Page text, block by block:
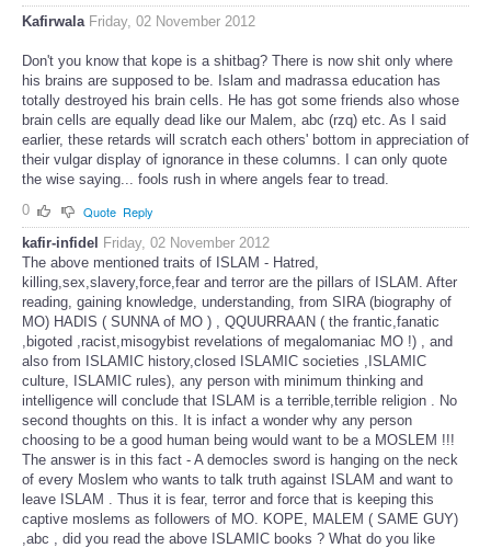
Kafirwala Friday, 02 November 2012
Don't you know that kope is a shitbag? There is now shit only where
his brains are supposed to be. Islam and madrassa education has
totally destroyed his brain cells. He has got some friends also whose
brain cells are equally dead like our Malem, abc (rzq) etc. As I said
earlier, these retards will scratch each others' bottom in appreciation of
their vulgar display of ignorance in these columns. I can only quote
the wise saying... fools rush in where angels fear to tread.
0
Quote Reply
kafir-infidel Friday, 02 November 2012
The above mentioned traits of ISLAM - Hatred,
killing,sex,slavery,force,fear and terror are the pillars of ISLAM. After
reading, gaining knowledge, understanding, from SIRA (biography of
MO) HADIS ( SUNNA of MO ) , QQUURRAAN ( the frantic,fanatic
,bigoted ,racist,misogybist revelations of megalomaniac MO !) , and
also from ISLAMIC history,closed ISLAMIC societies ,ISLAMIC
culture, ISLAMIC rules), any person with minimum thinking and
intelligence will conclude that ISLAM is a terrible,terrible religion . No
second thoughts on this. It is infact a wonder why any person
choosing to be a good human being would want to be a MOSLEM !!!
The answer is in this fact - A democles sword is hanging on the neck
of every Moslem who wants to talk truth against ISLAM and want to
leave ISLAM . Thus it is fear, terror and force that is keeping this
captive moslems as followers of MO. KOPE, MALEM ( SAME GUY)
,abc , did you read the above ISLAMIC books ? What do you like